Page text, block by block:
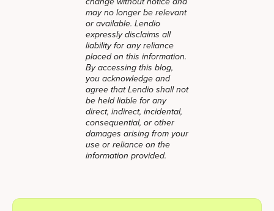
may no longer be relevant
or available. Lendio
expressly disclaims all
liability for any reliance
placed on this information.
By accessing this blog,
you acknowledge and
agree that Lendio shall not
be held liable for any
direct, indirect, incidental,
consequential, or other
damages arising from your
use or reliance on the
information provided.